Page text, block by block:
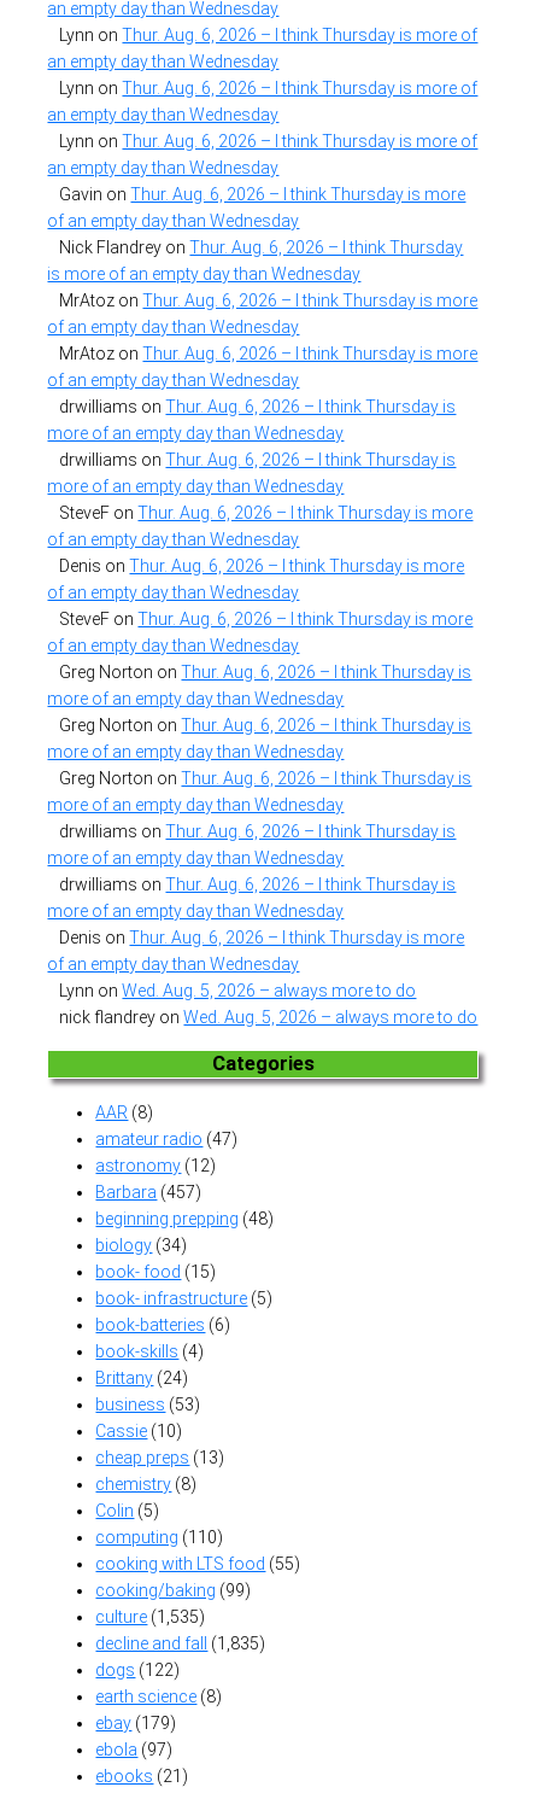
an empty day than Wednesday
Lynn onThur. Aug. 6, 2026 – I think Thursday is more of
an empty day than Wednesday
Lynn onThur. Aug. 6, 2026 – I think Thursday is more of
an empty day than Wednesday
Lynn onThur. Aug. 6, 2026 – I think Thursday is more of
an empty day than Wednesday
Gavin onThur. Aug. 6, 2026 – I think Thursday is more
of an empty day than Wednesday
Nick Flandrey onThur. Aug. 6, 2026 – I think Thursday
is more of an empty day than Wednesday
MrAtoz onThur. Aug. 6, 2026 – I think Thursday is more
of an empty day than Wednesday
MrAtoz onThur. Aug. 6, 2026 – I think Thursday is more
of an empty day than Wednesday
drwilliams onThur. Aug. 6, 2026 – I think Thursday is
more of an empty day than Wednesday
drwilliams onThur. Aug. 6, 2026 – I think Thursday is
more of an empty day than Wednesday
SteveF onThur. Aug. 6, 2026 – I think Thursday is more
of an empty day than Wednesday
Denis onThur. Aug. 6, 2026 – I think Thursday is more
of an empty day than Wednesday
SteveF onThur. Aug. 6, 2026 – I think Thursday is more
of an empty day than Wednesday
Greg Norton onThur. Aug. 6, 2026 – I think Thursday is
more of an empty day than Wednesday
Greg Norton onThur. Aug. 6, 2026 – I think Thursday is
more of an empty day than Wednesday
Greg Norton onThur. Aug. 6, 2026 – I think Thursday is
more of an empty day than Wednesday
drwilliams onThur. Aug. 6, 2026 – I think Thursday is
more of an empty day than Wednesday
drwilliams onThur. Aug. 6, 2026 – I think Thursday is
more of an empty day than Wednesday
Denis onThur. Aug. 6, 2026 – I think Thursday is more
of an empty day than Wednesday
Lynn onWed. Aug. 5, 2026 – always more to do
nick flandrey onWed. Aug. 5, 2026 – always more to do
Categories
AAR (8)
amateur radio (47)
astronomy (12)
Barbara (457)
beginning prepping (48)
biology (34)
book- food (15)
book- infrastructure (5)
book-batteries (6)
book-skills (4)
Brittany (24)
business (53)
Cassie (10)
cheap preps (13)
chemistry (8)
Colin (5)
computing (110)
cooking with LTS food (55)
cooking/baking (99)
culture (1,535)
decline and fall (1,835)
dogs (122)
earth science (8)
ebay (179)
ebola (97)
ebooks (21)